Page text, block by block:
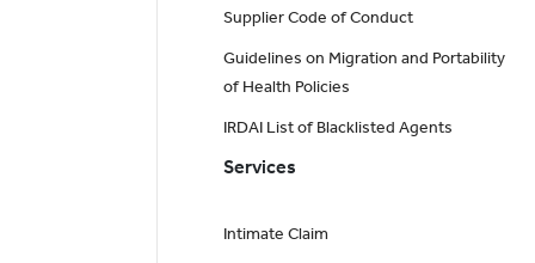
Supplier Code of Conduct
Guidelines on Migration and Portability
of Health Policies
IRDAI List of Blacklisted Agents
Services
Intimate Claim